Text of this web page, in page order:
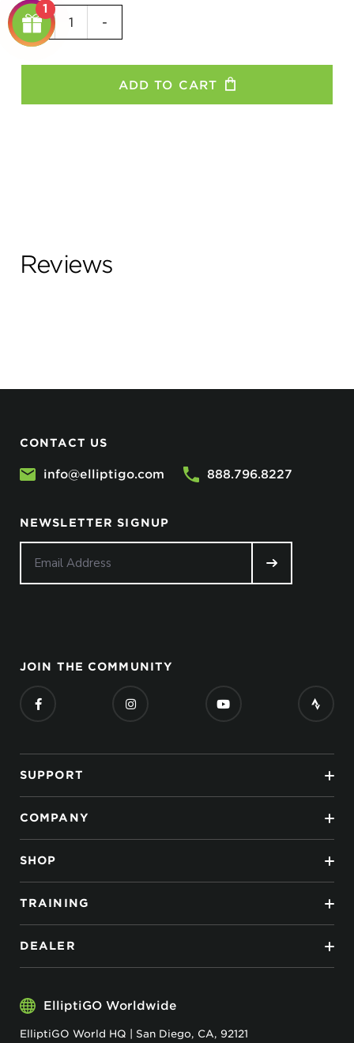
52
Tooth
Chainring
+ -
ADD TO CART
Reviews
CONTACT US
info@elliptigo.com 888.796.8227
NEWSLETTER SIGNUP
JOIN THE COMMUNITY
SUPPORT
COMPANY
SHOP
TRAINING
DEALER
ElliptiGO Worldwide
ElliptiGO World HQ | San Diego, CA, 92121
1